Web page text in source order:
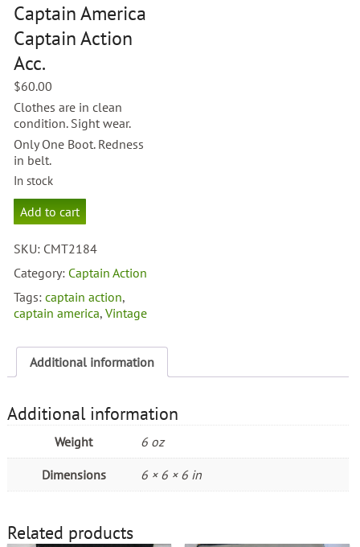
Captain America
Captain Action
Acc.
$60.00
Clothes are in clean
condition. Sight wear.
Only One Boot. Redness
in belt.
In stock
Captain
America
Action
Acc.
Add to cart
SKU: CMT2184
Category: Captain Action
Tags:captain action,
captain america,Vintage
Additional information
Additional information
Weight 6 oz
Dimensions 6 × 6 × 6 in
Related products